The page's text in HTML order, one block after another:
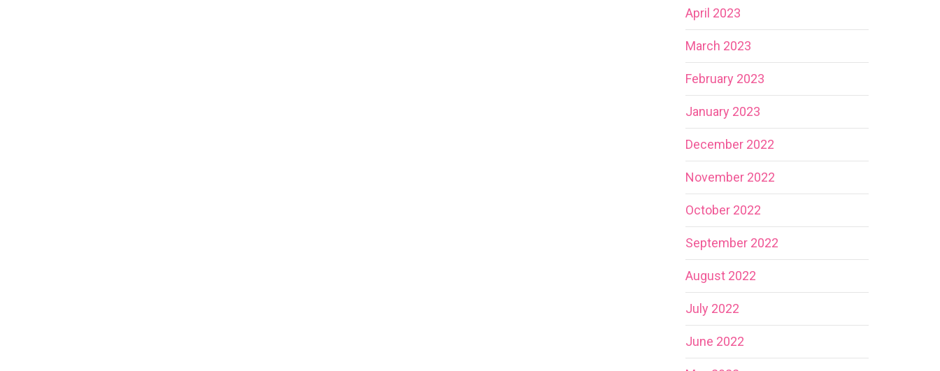
April 2023
March 2023
February 2023
January 2023
December 2022
November 2022
October 2022
September 2022
August 2022
July 2022
June 2022